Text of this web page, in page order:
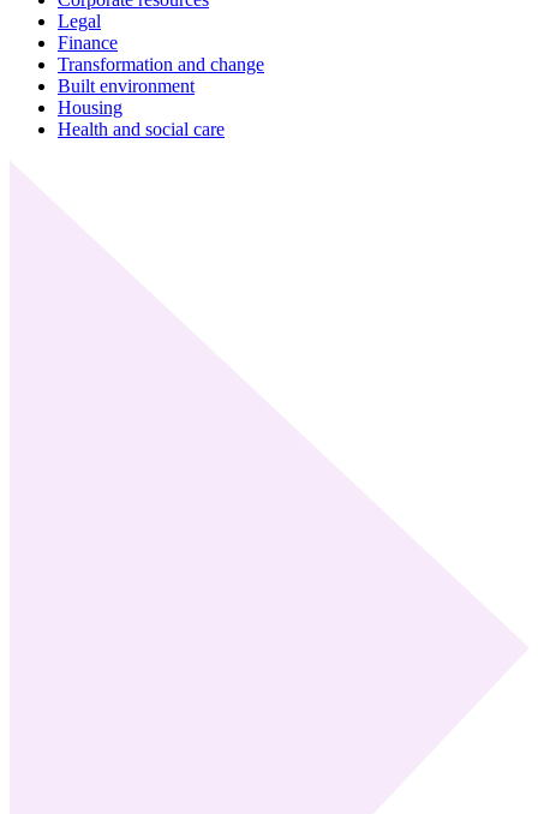
Legal
Finance
Transformation and change
Built environment
Housing
Health and social care